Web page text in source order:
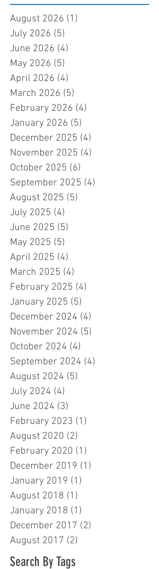
August 2026 (1)
July 2026 (5)
June 2026 (4)
May 2026 (5)
April 2026 (4)
March 2026 (5)
February 2026 (4)
January 2026 (5)
December 2025 (4)
November 2025 (4)
October 2025 (6)
September 2025 (4)
August 2025 (5)
July 2025 (4)
June 2025 (5)
May 2025 (5)
April 2025 (4)
March 2025 (4)
February 2025 (4)
January 2025 (5)
December 2024 (4)
November 2024 (5)
October 2024 (4)
September 2024 (4)
August 2024 (5)
July 2024 (4)
June 2024 (3)
February 2023 (1)
August 2020 (2)
February 2020 (1)
December 2019 (1)
January 2019 (1)
August 2018 (1)
January 2018 (1)
December 2017 (2)
August 2017 (2)
Search By Tags